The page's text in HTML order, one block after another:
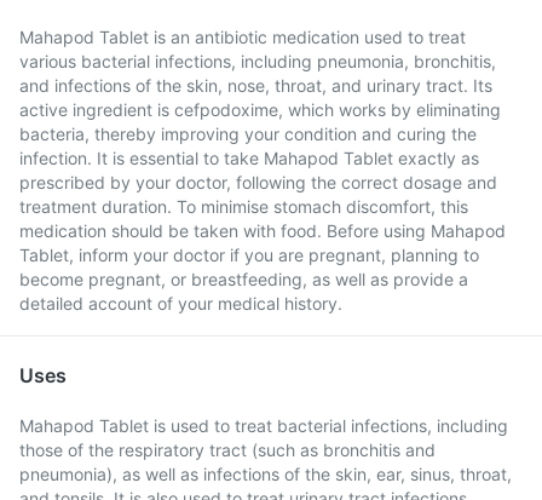
Mahapod Tablet is an antibiotic medication used to treat
various bacterial infections, including pneumonia, bronchitis,
and infections of the skin, nose, throat, and urinary tract. Its
active ingredient is cefpodoxime, which works by eliminating
bacteria, thereby improving your condition and curing the
infection. It is essential to take Mahapod Tablet exactly as
prescribed by your doctor, following the correct dosage and
treatment duration. To minimise stomach discomfort, this
medication should be taken with food. Before using Mahapod
Tablet, inform your doctor if you are pregnant, planning to
become pregnant, or breastfeeding, as well as provide a
detailed account of your medical history.
Uses
Mahapod Tablet is used to treat bacterial infections, including
those of the respiratory tract (such as bronchitis and
pneumonia), as well as infections of the skin, ear, sinus, throat,